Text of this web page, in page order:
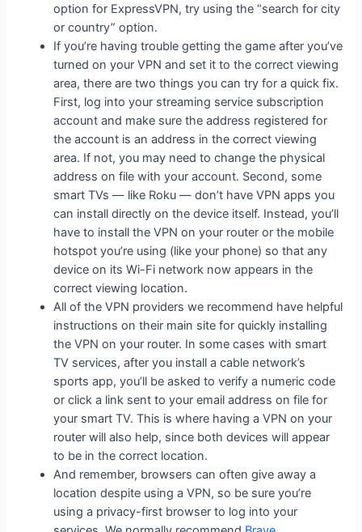
option for ExpressVPN, try using the “search for city
or country” option.
If you’re having trouble getting the game after you’ve
turned on your VPN and set it to the correct viewing
area, there are two things you can try for a quick fix.
First, log into your streaming service subscription
account and make sure the address registered for
the account is an address in the correct viewing
area. If not, you may need to change the physical
address on file with your account. Second, some
smart TVs — like Roku — don’t have VPN apps you
can install directly on the device itself. Instead, you’ll
have to install the VPN on your router or the mobile
hotspot you’re using (like your phone) so that any
device on its Wi-Fi network now appears in the
correct viewing location.
All of the VPN providers we recommend have helpful
instructions on their main site for quickly installing
the VPN on your router. In some cases with smart
TV services, after you install a cable network’s
sports app, you’ll be asked to verify a numeric code
or click a link sent to your email address on file for
your smart TV. This is where having a VPN on your
router will also help, since both devices will appear
to be in the correct location.
And remember, browsers can often give away a
location despite using a VPN, so be sure you’re
using a privacy-first browser to log into your